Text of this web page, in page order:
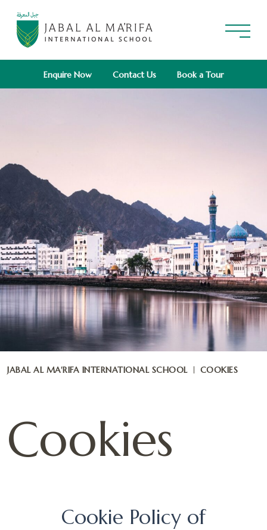
Enquire Now Contact Us Book a Tour
JABAL AL MA'RIFA INTERNATIONAL SCHOOL COOKIES
Cookies
Cookie Policy of